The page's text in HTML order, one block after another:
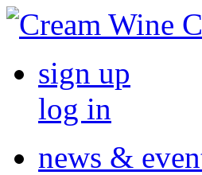
sign up
log in
news &